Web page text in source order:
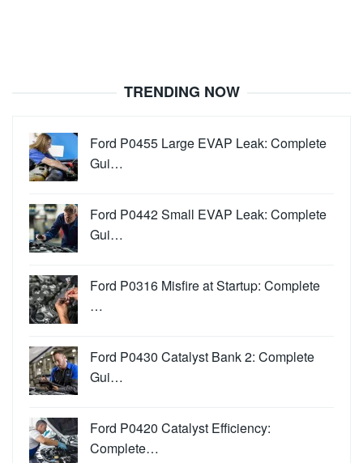
TRENDING NOW
Ford P0455 Large EVAP Leak: Complete
Gui…
Ford P0442 Small EVAP Leak: Complete
Gui…
Ford P0316 Misfire at Startup: Complete
…
Ford P0430 Catalyst Bank 2: Complete
Gui…
Ford P0420 Catalyst Efficiency:
Complete…